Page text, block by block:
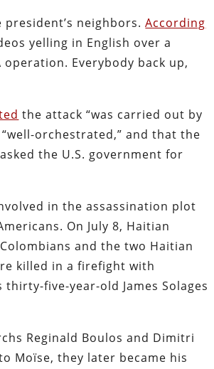
president’s neighbors.According
yelling in English over a
operation. Everybody back up,
the attack “was carried out by
orchestrated,” and that the
the U.S. government for
in the assassination plot
On July 8, Haitian
and the two Haitian
killed in a firefight with
five-year-old James Solages
Reginald Boulos and Dimitri
Moïse, they later became his